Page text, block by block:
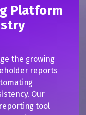
and
the
firm
assets, it turned